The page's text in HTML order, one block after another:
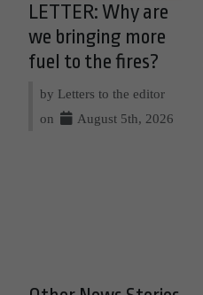
LETTER: Why are
we bringing more
fuel to the fires?
by Letters to the editor
on
August 5th, 2026